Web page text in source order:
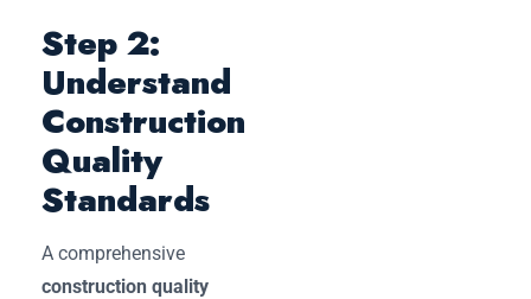
Step 2:
Understand
Construction
Quality
Standards
A comprehensive
construction quality